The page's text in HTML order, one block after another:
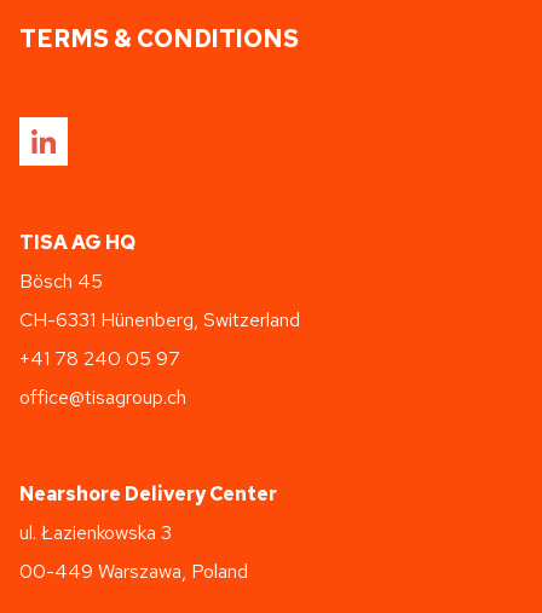
TISA AG HQ
Bösch 45
CH-6331 Hünenberg, Switzerland
+41 78 240 05 97
office@tisagroup.ch
Nearshore Delivery Center
ul. Łazienkowska 3
00-449 Warszawa, Poland
TERMS & CONDITIONS